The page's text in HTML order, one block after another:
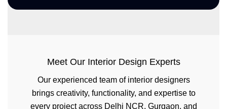
Meet Our Interior Design Experts
Our experienced team of interior designers
brings creativity, functionality, and expertise to
every project across Delhi NCR, Gurgaon, and